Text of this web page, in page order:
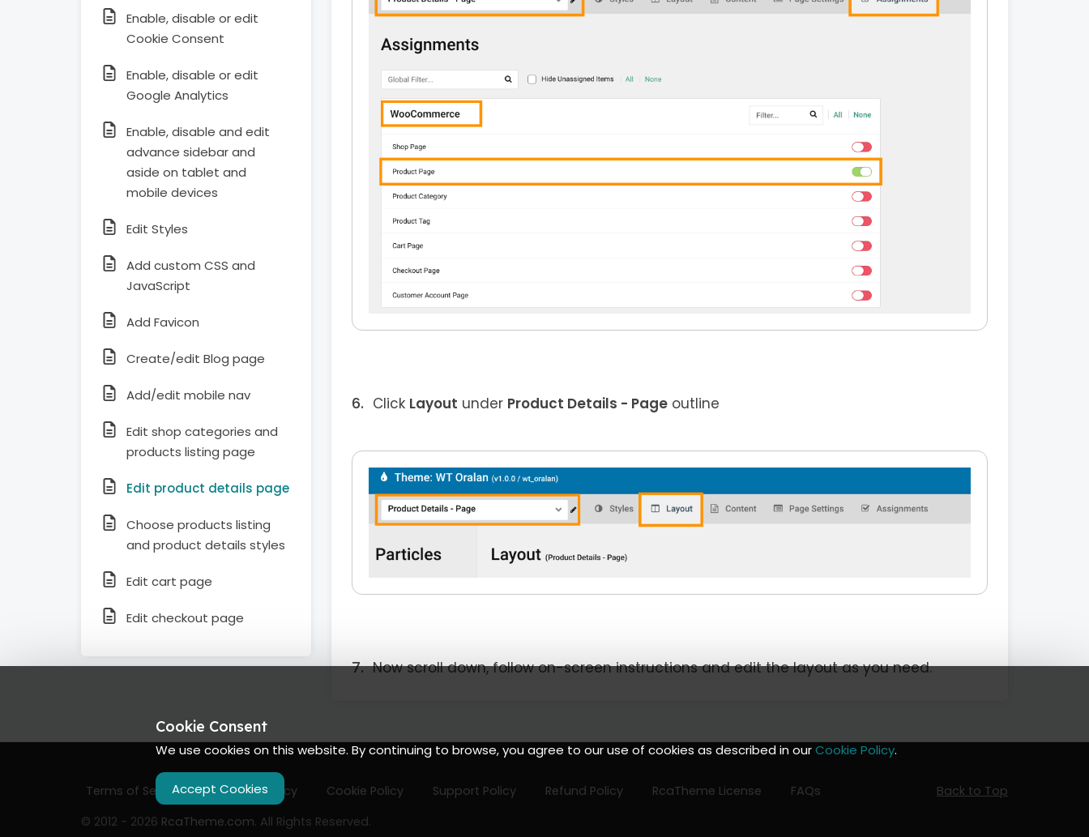
Enable, disable or edit
Cookie Consent
Enable, disable or edit
Google Analytics
Enable, disable and edit
advance sidebar and
aside on tablet and
mobile devices
Edit Styles
Add custom CSS and
JavaScript
Add Favicon
Create/edit Blog page
Add/edit mobile nav
Edit shop categories and
products listing page
Edit product details page
Choose products listing
and product details styles
Edit cart page
Edit checkout page
Click Layout under Product Details - Pageoutline
Now scroll down, follow on-screen instructions and edit the layout as you need.
Terms of Services Privacy Policy Cookie Policy Support Policy Refund Policy RcaTheme License FAQs
Back to Top
© 2012 - 2026 RcaTheme.com. All Rights Reserved.
Cookie Consent
We use cookies on this website. By continuing to browse, you agree to our use of cookies as described in ourCookie Policy.
Accept Cookies